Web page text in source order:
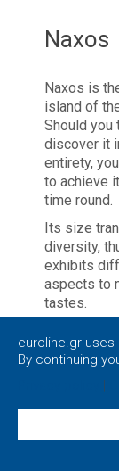
Naxos
Naxos is
island of
Should you
discover it
entirety,
to achieve
time round.
Its size
diversity,
exhibits
aspects to
tastes.
the streets,
bound to
people of
Naxos is
euroline.gr
By continuing
|